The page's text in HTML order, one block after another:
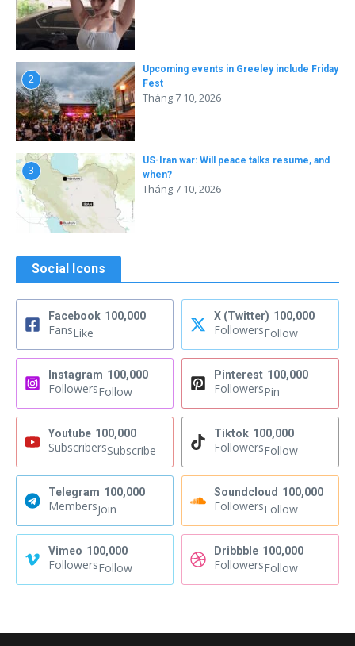
2
Upcoming events in Greeley include Friday
Fest
Tháng 7 10, 2026
3
US-Iran war: Will peace talks resume, and
when?
Tháng 7 10, 2026
Social Icons
Facebook 100,000
FansLike
X (Twitter) 100,000
FollowersFollow
Instagram 100,000
FollowersFollow
Pinterest 100,000
FollowersPin
Youtube 100,000
SubscribersSubscribe
Tiktok 100,000
FollowersFollow
Telegram 100,000
MembersJoin
Soundcloud 100,000
FollowersFollow
Vimeo 100,000
FollowersFollow
Dribbble 100,000
FollowersFollow